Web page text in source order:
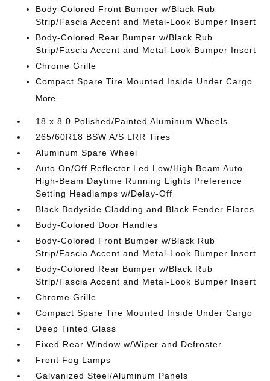
Body-Colored Front Bumper w/Black Rub
Strip/Fascia Accent and Metal-Look Bumper Insert
Body-Colored Rear Bumper w/Black Rub
Strip/Fascia Accent and Metal-Look Bumper Insert
Chrome Grille
Compact Spare Tire Mounted Inside Under Cargo
More...
18 x 8.0 Polished/Painted Aluminum Wheels
265/60R18 BSW A/S LRR Tires
Aluminum Spare Wheel
Auto On/Off Reflector Led Low/High Beam Auto
High-Beam Daytime Running Lights Preference
Setting Headlamps w/Delay-Off
Black Bodyside Cladding and Black Fender Flares
Body-Colored Door Handles
Body-Colored Front Bumper w/Black Rub
Strip/Fascia Accent and Metal-Look Bumper Insert
Body-Colored Rear Bumper w/Black Rub
Strip/Fascia Accent and Metal-Look Bumper Insert
Chrome Grille
Compact Spare Tire Mounted Inside Under Cargo
Deep Tinted Glass
Fixed Rear Window w/Wiper and Defroster
Front Fog Lamps
Galvanized Steel/Aluminum Panels